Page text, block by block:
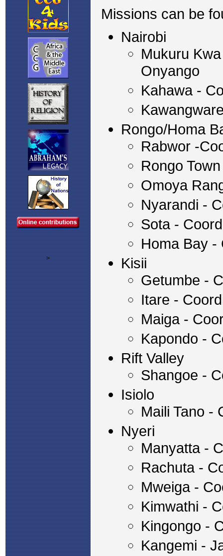
>
Missions can be
Nairobi
Mukuru
Onyango
Kahawa -
Rongo/Homa
Rabwor -
Rongo
Omoya
Nyarandi -
Sota -
Homa Bay -
Kisii
Getumbe -
Itare -
Maiga -
Kapondo -
Rift Valley
Shangoe -
Isiolo
Maili Tano -
Nyeri
Manyatta -
Rachuta -
Mweiga -
Kimwathi -
Kingongo -
Kangemi -